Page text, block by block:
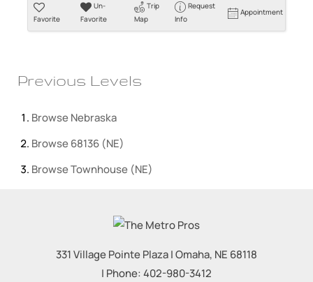
Favorite
Un-
Favorite
Trip
Map
Request
Info
Appointment
Previous Levels
BrowseNebraska
Browse68136 (NE)
BrowseTownhouse (NE)
331 Village Pointe Plaza|Omaha, NE 68118
| Phone:402-980-3412